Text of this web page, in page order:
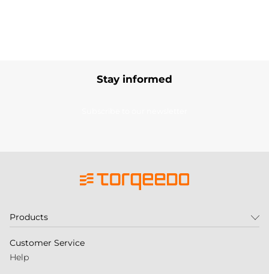
Stay informed
Products
Customer Service
Help